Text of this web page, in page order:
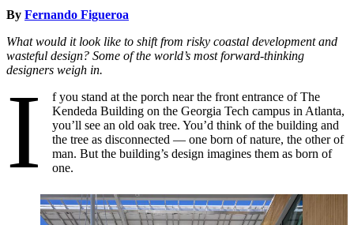
By Fernando Figueroa
What would it look like to shift from risky coastal development and
wasteful design? Some of the world’s most forward-thinking
designers weigh in.
I
f you stand at the porch near the front entrance of The
Kendeda Building on the Georgia Tech campus in Atlanta,
you’ll see an old oak tree. You’d think of the building and
the tree as disconnected — one born of nature, the other of
man. But the building’s design imagines them as born of
one.